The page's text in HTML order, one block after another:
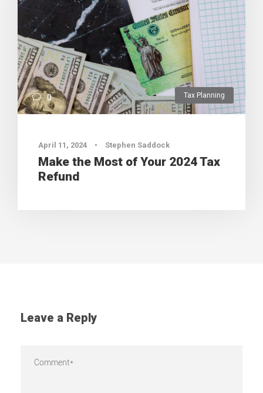
0 Tax Planning
April 11, 2024 • Stephen Saddock
Make the Most of Your 2024 Tax
Refund
Leave a Reply